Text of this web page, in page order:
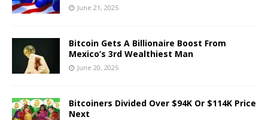
June 21, 2025
Bitcoin Gets A Billionaire Boost From
Mexico’s 3rd Wealthiest Man
June 20, 2025
Bitcoiners Divided Over $94K Or $114K Price
Next